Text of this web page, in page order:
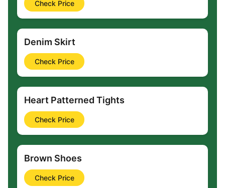
Check Price
Denim Skirt
Check Price
Heart Patterned Tights
Check Price
Brown Shoes
Check Price